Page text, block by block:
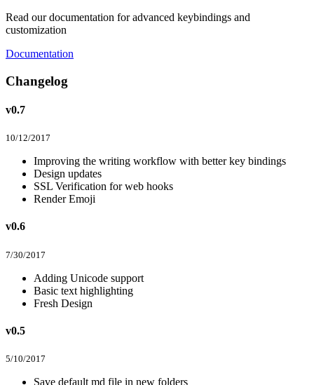
Read our documentation for advanced keybindings and
customization
Documentation
Changelog
v0.7
10/12/2017
Improving the writing workflow with better key bindings
Design updates
SSL Verification for web hooks
Render Emoji
v0.6
7/30/2017
Adding Unicode support
Basic text highlighting
Fresh Design
v0.5
5/10/2017
Save default md file in new folders